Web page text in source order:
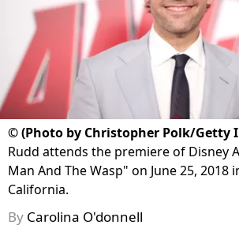
©(Photo by Christopher Polk/Getty
Rudd attends the premiere of Disney
Man And The Wasp" on June 25, 2018
California.
By Carolina O'donnell